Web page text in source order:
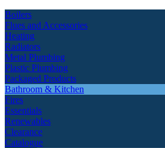
Boilers
Flues and Accessories
Heating
Radiators
Metal Plumbing
Plastic Plumbing
Packaged Products
Bathroom & Kitchen
Fires
Essentials
Renewables
Clearance
Catalogue